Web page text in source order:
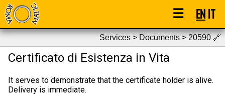
☰ ENIT
Services > Documents > 20590🔗
Certificato di Esistenza in Vita
It serves to demonstrate that the certificate holder is alive.
Delivery is immediate.